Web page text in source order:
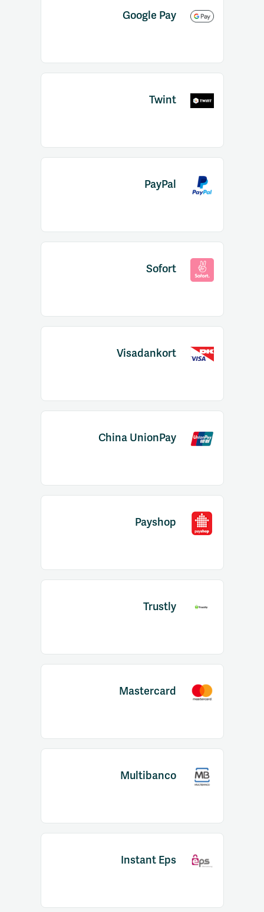
Google Pay
Twint
PayPal
Sofort
Visadankort
China UnionPay
Payshop
Trustly
Mastercard
Multibanco
Instant Eps